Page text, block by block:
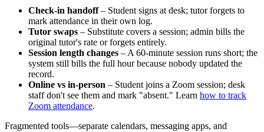
Check‑in handoff– Student signs at desk; tutor forgets to
mark attendance in their own log.
Tutor swaps – Substitute covers a session; admin bills the
original tutor's rate or forgets entirely.
Session length changes – A 60‑minute session runs short; the
system still bills the full hour because nobody updated the
record.
Online vs in‑person – Student joins a Zoom session; desk
staff don't see them and mark "absent." Learn how to track
Zoom attendance.
Fragmented tools—separate calendars, messaging apps, and